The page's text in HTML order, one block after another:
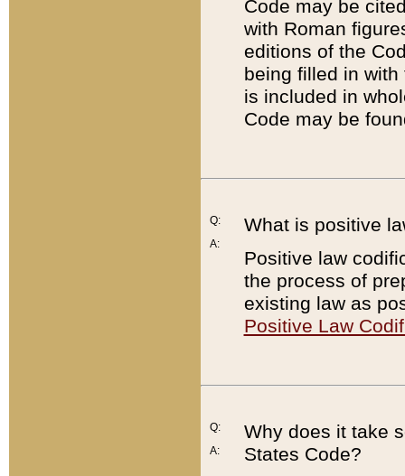
Code may be
with Roman
editions of the
being filled in
is included in
Code may be
Q:
A:
What is positive
Positive law
the process of
existing law as
Positive Law
Q:
A:
Why does it take
States Code?